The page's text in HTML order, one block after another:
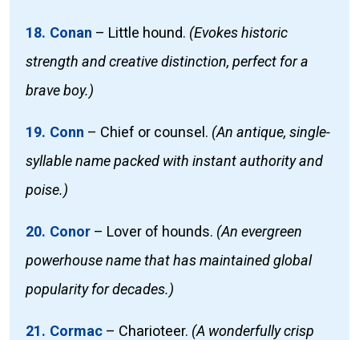
18. Conan – Little hound. (Evokes historic
strength and creative distinction, perfect for a
brave boy.)
19. Conn – Chief or counsel. (An antique, single-
syllable name packed with instant authority and
poise.)
20. Conor – Lover of hounds. (An evergreen
powerhouse name that has maintained global
popularity for decades.)
21. Cormac – Charioteer. (A wonderfully crisp